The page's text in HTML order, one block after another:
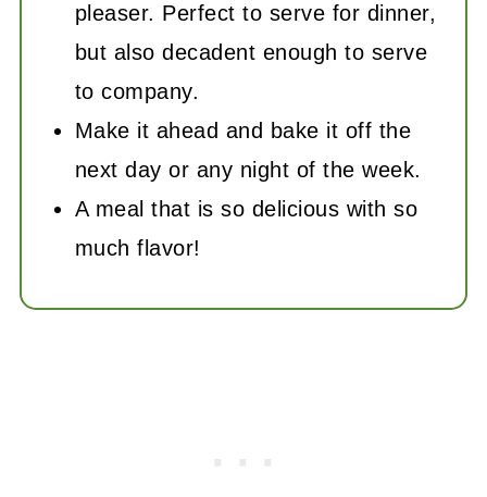
pleaser. Perfect to serve for dinner,
but also decadent enough to serve
to company.
Make it ahead and bake it off the
next day or any night of the week.
A meal that is so delicious with so
much flavor!